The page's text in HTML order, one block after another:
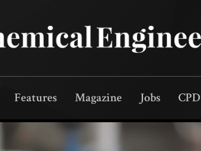
Features Magazine Jobs CPD